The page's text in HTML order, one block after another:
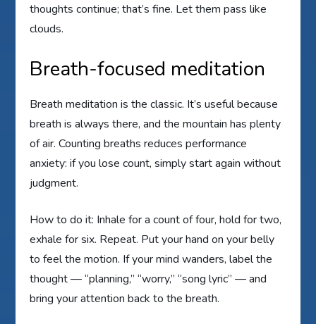
thoughts continue; that’s fine. Let them pass like
clouds.
Breath-focused meditation
Breath meditation is the classic. It’s useful because
breath is always there, and the mountain has plenty
of air. Counting breaths reduces performance
anxiety: if you lose count, simply start again without
judgment.
How to do it: Inhale for a count of four, hold for two,
exhale for six. Repeat. Put your hand on your belly
to feel the motion. If your mind wanders, label the
thought — “planning,” “worry,” “song lyric” — and
bring your attention back to the breath.